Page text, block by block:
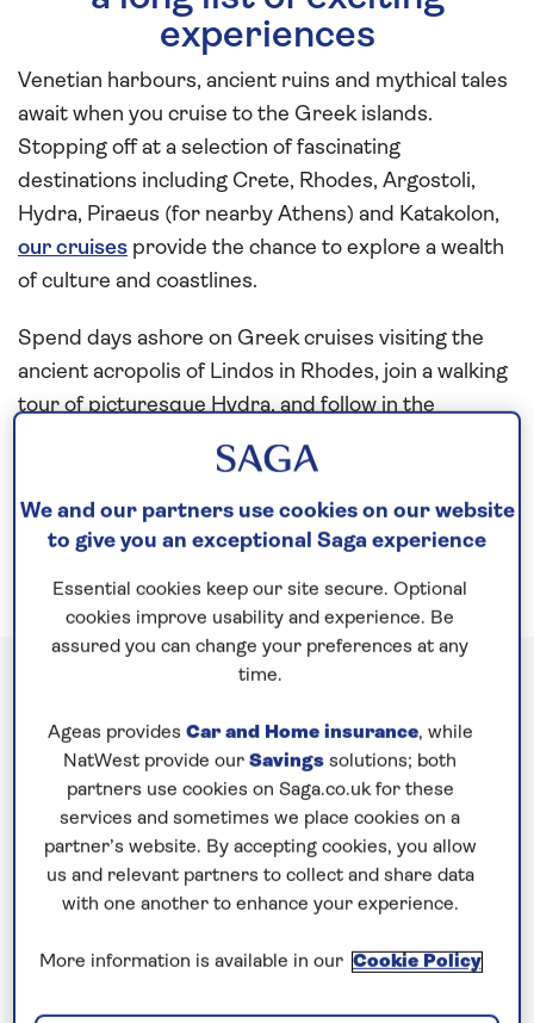
experiences
Venetian harbours, ancient ruins and mythical tales
await when you cruise to the Greek islands.
Stopping off at a selection of fascinating
destinations including Crete, Rhodes, Argostoli,
Hydra, Piraeus (for nearby Athens) and Katakolon,
our cruises provide the chance to explore a wealth
of culture and coastlines.
Spend days ashore on Greek cruises visiting the
ancient acropolis of Lindos in Rhodes, join a walking
tour of picturesque Hydra, and follow in the
footsteps of over a millennium of competitors at
Olympia. Our cruises to Greece take you on a
journey into the heart of theMediterranean.
Cruises to Greece
We and our partners use cookies on our website
to give you an exceptional Saga experience
Essential cookies keep our site secure. Optional
cookies improve usability and experience. Be
assured you can change your preferences at any
time.
Ageas provides Car and Home insurance, while
NatWest provide our Savings solutions; both
partners use cookies on Saga.co.uk for these
services and sometimes we place cookies on a
partner’s website. By accepting cookies, you allow
us and relevant partners to collect and share data
with one another to enhance your experience.
More information is available in our Cookie Policy